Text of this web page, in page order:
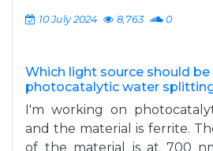
10 July 2024 8,763 0
Which light source should
photocatalytic water
I'm working on
and the material is ferrite.
of the material is at 700